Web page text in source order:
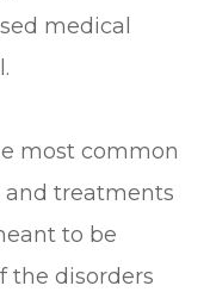
medical
most common
and treatments
to be
the disorders